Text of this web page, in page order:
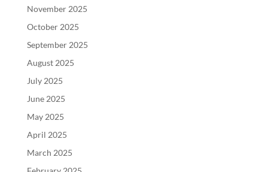
November 2025
October 2025
September 2025
August 2025
July 2025
June 2025
May 2025
April 2025
March 2025